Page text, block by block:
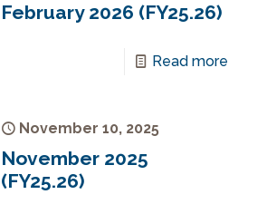
February 2026 (FY25.26)
Read more
November 10, 2025
November 2025
(FY25.26)